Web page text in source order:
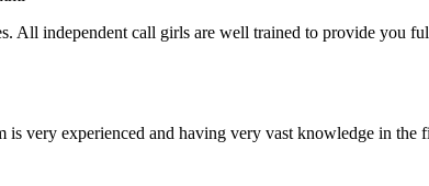
All independent call girls are well trained to provide you
very experienced and having very vast knowledge in the